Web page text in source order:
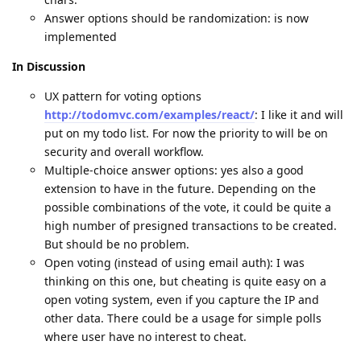
Answer options should be randomization: is now
implemented
In Discussion
UX pattern for voting options
http://todomvc.com/examples/react/: I like it and will
put on my todo list. For now the priority to will be on
security and overall workflow.
Multiple-choice answer options: yes also a good
extension to have in the future. Depending on the
possible combinations of the vote, it could be quite a
high number of presigned transactions to be created.
But should be no problem.
Open voting (instead of using email auth): I was
thinking on this one, but cheating is quite easy on a
open voting system, even if you capture the IP and
other data. There could be a usage for simple polls
where user have no interest to cheat.